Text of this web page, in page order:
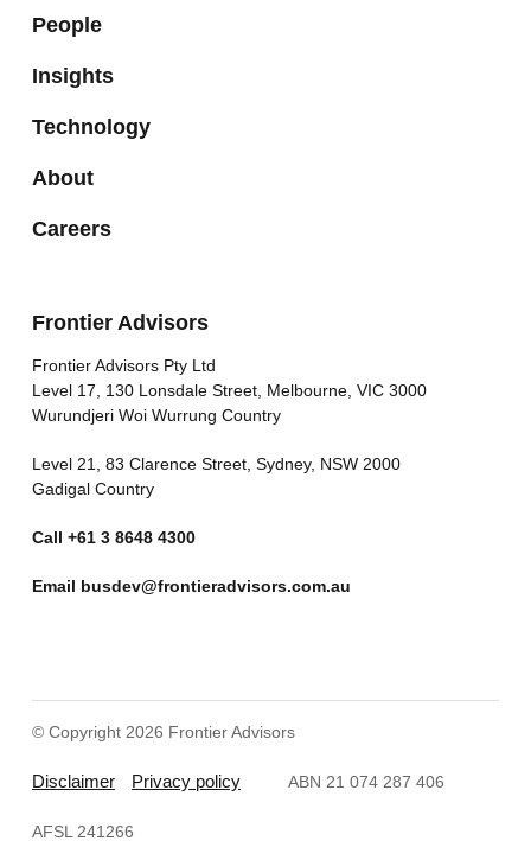
People
Insights
Technology
About
Careers
Frontier Advisors
Frontier Advisors Pty Ltd
Level 17, 130 Lonsdale Street, Melbourne, VIC 3000
Wurundjeri Woi Wurrung Country
Level 21, 83 Clarence Street, Sydney, NSW 2000
Gadigal Country
Call +61 3 8648 4300
Email busdev@frontieradvisors.com.au
© Copyright 2026 Frontier Advisors
Disclaimer Privacy policy ABN 21 074 287 406
AFSL 241266